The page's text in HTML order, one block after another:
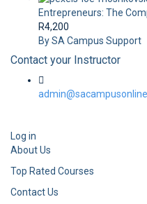
Entrepreneurs: The
R4,200
By SA Campus Support
Contact your Instructor
Log in
About Us
Top Rated Courses
Contact Us